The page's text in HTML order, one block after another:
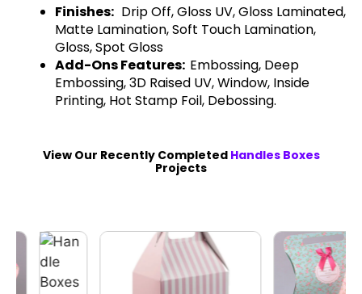
Finishes: Drip Off, Gloss UV, Gloss Laminated,
Matte Lamination, Soft Touch Lamination,
Gloss, Spot Gloss
Add-Ons Features: Embossing, Deep
Embossing, 3D Raised UV, Window, Inside
Printing, Hot Stamp Foil, Debossing.
View Our Recently Completed Handles Boxes
Projects